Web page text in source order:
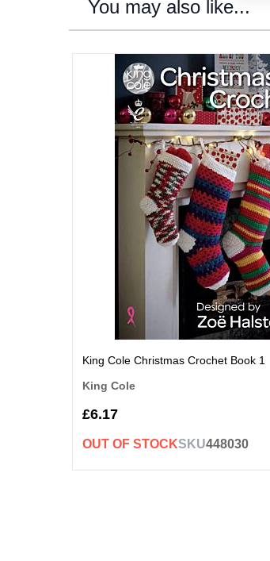
You may also like...
King Cole Christmas Crochet Book 1
King Cole
£6.17
OUT OF STOCKSKU448030